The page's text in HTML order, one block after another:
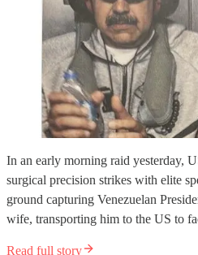
In an early morning raid yesterday,
surgical precision strikes with elite
ground capturing Venezuelan
wife, transporting him to the US to
Read full story